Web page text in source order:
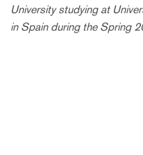
University studying at
in Spain during the Spring